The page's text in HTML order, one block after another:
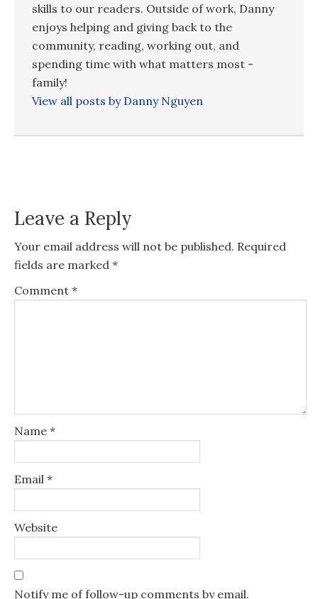
skills to our readers. Outside of work, Danny
enjoys helping and giving back to the
community, reading, working out, and
spending time with what matters most -
family!
View all posts by Danny Nguyen
Leave a Reply
Your email address will not be published. Required
fields are marked *
Comment *
Name *
Email *
Website
Notify me of follow-up comments by email.